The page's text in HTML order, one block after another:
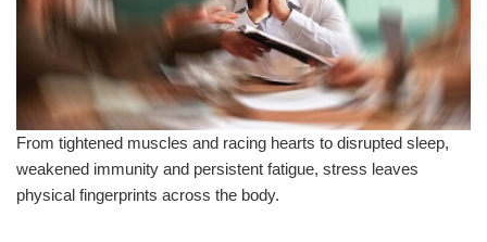
From tightened muscles and racing hearts to disrupted sleep,
weakened immunity and persistent fatigue, stress leaves
physical fingerprints across the body.